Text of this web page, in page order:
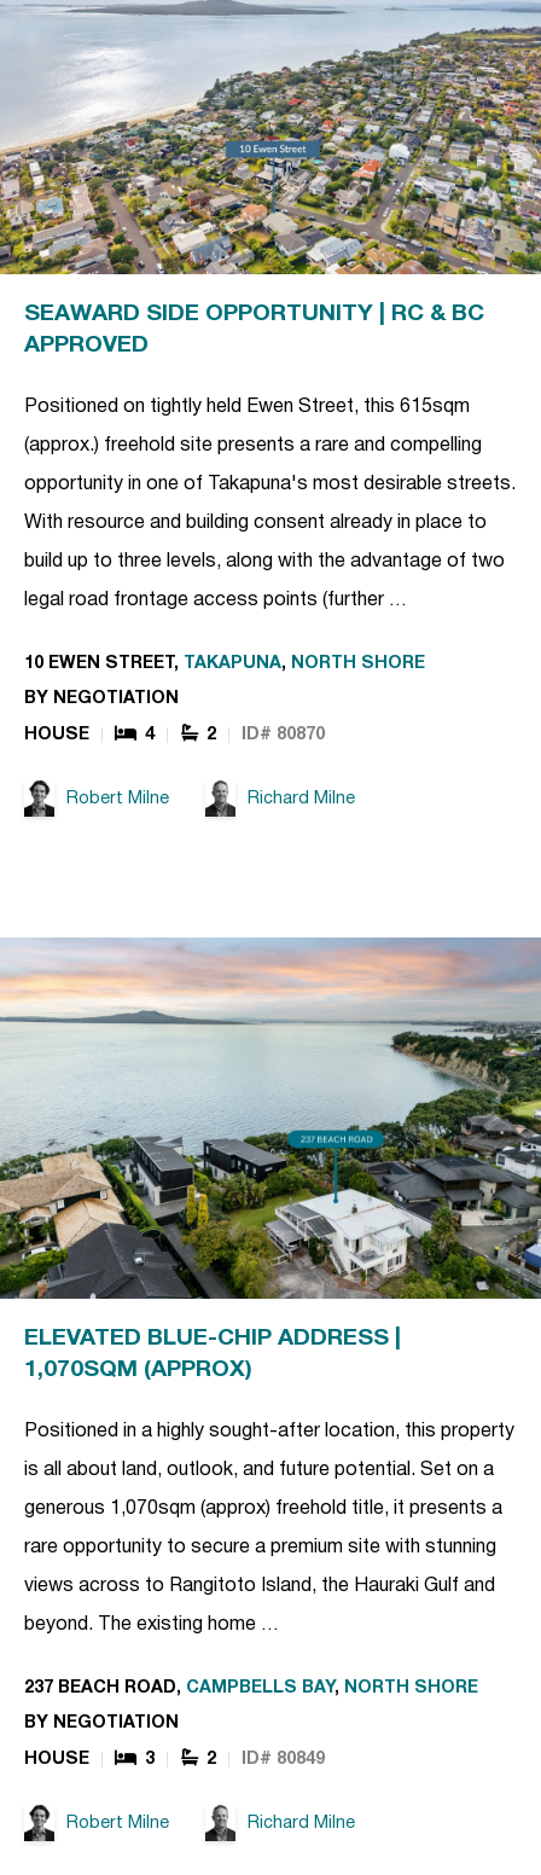
SEAWARD SIDE OPPORTUNITY | RC & BC
APPROVED
Positioned on tightly held Ewen Street, this 615sqm
(approx.) freehold site presents a rare and compelling
opportunity in one of Takapuna's most desirable streets.
With resource and building consent already in place to
build up to three levels, along with the advantage of two
legal road frontage access points (further …
10 EWEN STREET, TAKAPUNA, NORTH SHORE
BY NEGOTIATION
HOUSE 4 2 ID# 80870
Robert Milne Richard Milne
ELEVATED BLUE-CHIP ADDRESS |
1,070SQM (APPROX)
Positioned in a highly sought-after location, this property
is all about land, outlook, and future potential. Set on a
generous 1,070sqm (approx) freehold title, it presents a
rare opportunity to secure a premium site with stunning
views across to Rangitoto Island, the Hauraki Gulf and
beyond. The existing home …
237 BEACH ROAD, CAMPBELLS BAY, NORTH SHORE
BY NEGOTIATION
HOUSE 3 2 ID# 80849
Robert Milne Richard Milne